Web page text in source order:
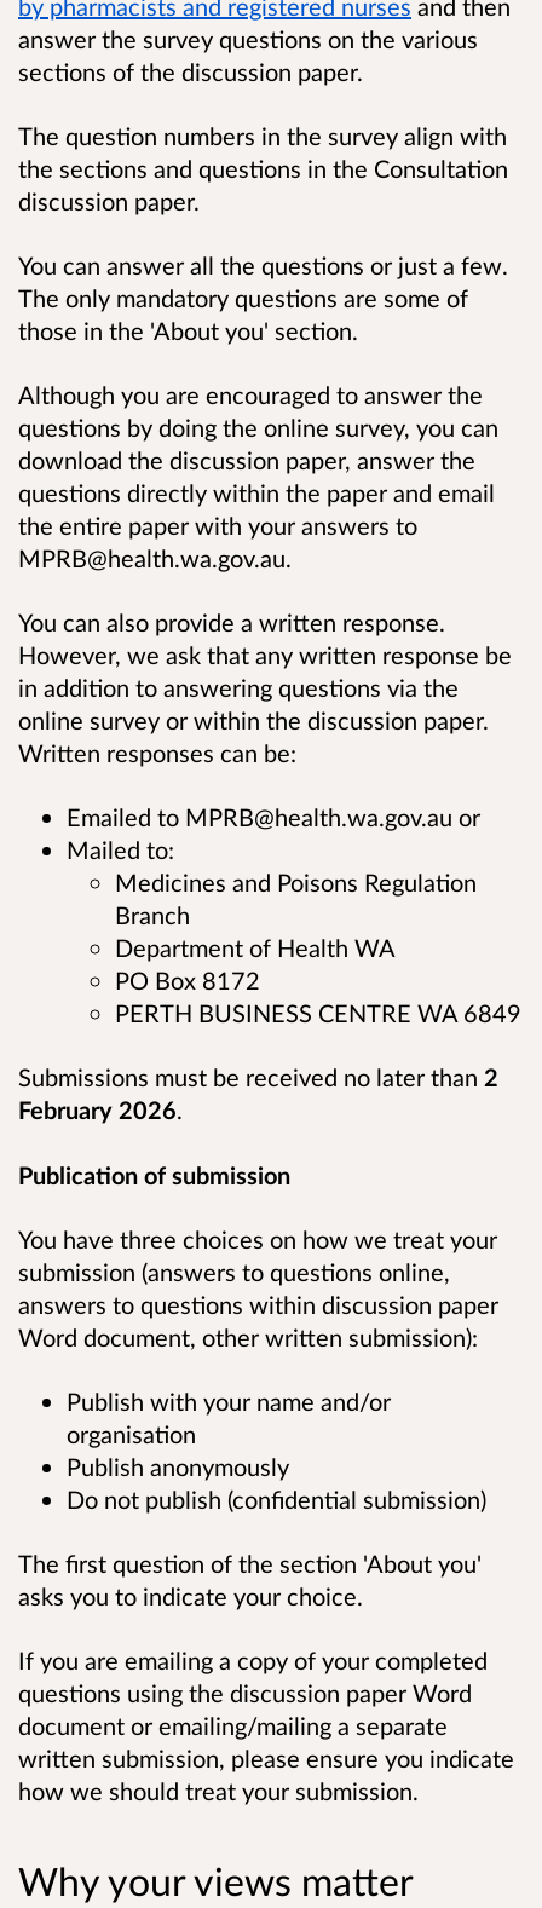
answer the survey questions on the various
sections of the discussion paper.
The question numbers in the survey align with
the sections and questions in the Consultation
discussion paper.
You can answer all the questions or just a few.
The only mandatory questions are some of
those in the 'About you' section.
Although you are encouraged to answer the
questions by doing the online survey, you can
download the discussion paper, answer the
questions directly within the paper and email
the entire paper with your answers to
MPRB@health.wa.gov.au.
You can also provide a written response.
However, we ask that any written response be
in addition to answering questions via the
online survey or within the discussion paper.
Written responses can be:
Emailed to MPRB@health.wa.gov.au or
Mailed to:
Medicines and Poisons Regulation
Branch
Department of Health WA
PO Box 8172
PERTH BUSINESS CENTRE WA 6849
Submissions must be received no later than 2
February 2026.
Publication of submission
You have three choices on how we treat your
submission (answers to questions online,
answers to questions within discussion paper
Word document, other written submission):
Publish with your name and/or
organisation
Publish anonymously
Do not publish (confidential submission)
The first question of the section 'About you'
asks you to indicate your choice.
If you are emailing a copy of your completed
questions using the discussion paper Word
document or emailing/mailing a separate
written submission, please ensure you indicate
how we should treat your submission.
Why your views matter